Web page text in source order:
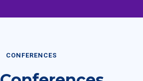
Conferences